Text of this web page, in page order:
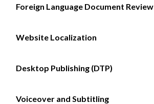
Foreign Language Document Review
Website Localization
Desktop Publishing (DTP)
Voiceover and Subtitling